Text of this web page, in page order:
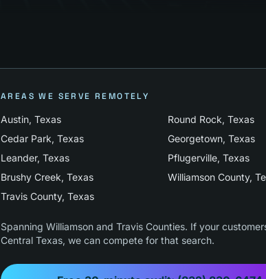
AREAS WE SERVE REMOTELY
Austin, Texas Round Rock, Texas
Cedar Park, Texas Georgetown, Texas
Leander, Texas Pflugerville, Texas
Brushy Creek, Texas Williamson County,
Travis County, Texas
Spanning Williamson and Travis Counties. If your
Central Texas, we can compete for that search.